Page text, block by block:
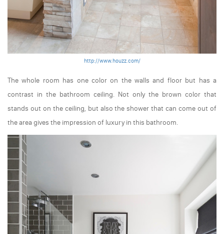
http://www.houzz.com/
The whole room has one color on the walls and floor but has a
contrast in the bathroom ceiling. Not only the brown color that
stands out on the ceiling, but also the shower that can come out of
the area gives the impression of luxury in this bathroom.